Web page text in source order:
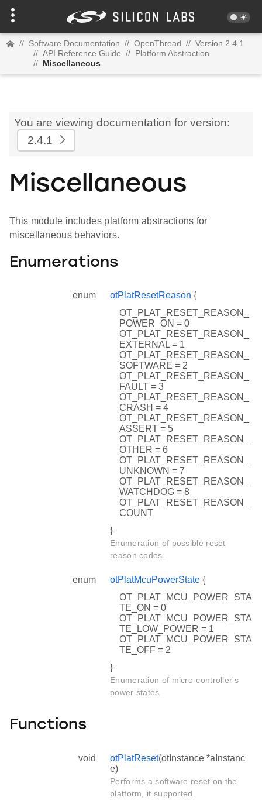
// Software Documentation // OpenThread // Version 2.4.1
// API Reference Guide // Platform Abstraction
// Miscellaneous
You are viewing documentation for version:
2.4.1
Miscellaneous
This module includes platform abstractions for
miscellaneous behaviors.
Enumerations
enum otPlatResetReason {
OT_PLAT_RESET_REASON_
POWER_ON = 0
OT_PLAT_RESET_REASON_
EXTERNAL = 1
OT_PLAT_RESET_REASON_
SOFTWARE = 2
OT_PLAT_RESET_REASON_
FAULT = 3
OT_PLAT_RESET_REASON_
CRASH = 4
OT_PLAT_RESET_REASON_
ASSERT = 5
OT_PLAT_RESET_REASON_
OTHER = 6
OT_PLAT_RESET_REASON_
UNKNOWN = 7
OT_PLAT_RESET_REASON_
WATCHDOG = 8
OT_PLAT_RESET_REASON_
COUNT
}
Enumeration of possible reset
reason codes.
enum otPlatMcuPowerState {
OT_PLAT_MCU_POWER_STA
TE_ON = 0
OT_PLAT_MCU_POWER_STA
TE_LOW_POWER = 1
OT_PLAT_MCU_POWER_STA
TE_OFF = 2
}
Enumeration of micro-controller's
power states.
Functions
void otPlatReset(otInstance *aInstanc
e)
Performs a software reset on the
platform, if supported.